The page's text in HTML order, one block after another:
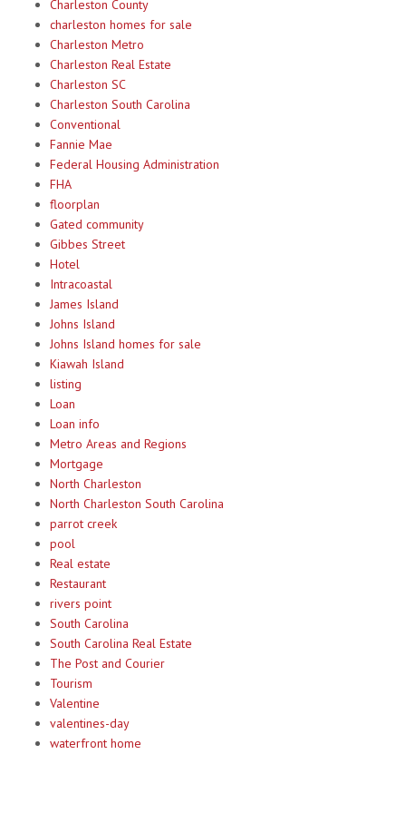
Charleston County
charleston homes for sale
Charleston Metro
Charleston Real Estate
Charleston SC
Charleston South Carolina
Conventional
Fannie Mae
Federal Housing Administration
FHA
floorplan
Gated community
Gibbes Street
Hotel
Intracoastal
James Island
Johns Island
Johns Island homes for sale
Kiawah Island
listing
Loan
Loan info
Metro Areas and Regions
Mortgage
North Charleston
North Charleston South Carolina
parrot creek
pool
Real estate
Restaurant
rivers point
South Carolina
South Carolina Real Estate
The Post and Courier
Tourism
Valentine
valentines-day
waterfront home